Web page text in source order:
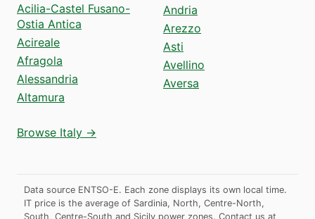
Acilia-Castel Fusano-
Ostia Antica
Acireale
Afragola
Alessandria
Altamura
Andria
Arezzo
Asti
Avellino
Aversa
Browse Italy →
Data source ENTSO-E. Each zone displays its own local time.
IT price is the average of Sardinia, North, Centre-North,
South, Centre-South and Sicily power zones. Contact us at